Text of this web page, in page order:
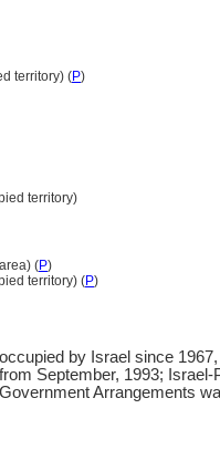
territory) (P)
territory)
(P)
territory) (P)
occupied by Israel since
from September, 1993;
Government Arrangements